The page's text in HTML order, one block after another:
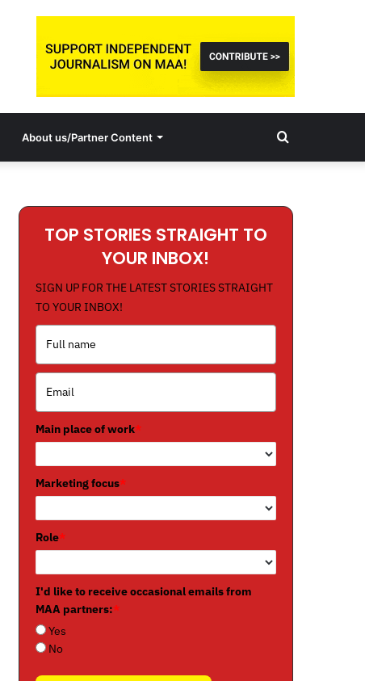
About us/Partner Content Search
TOP STORIES STRAIGHT TO
YOUR INBOX!
SIGN UP FOR THE LATEST STORIES STRAIGHT
TO YOUR INBOX!
Main place of work*
Marketing focus*
Role*
I'd like to receive occasional emails from
MAA partners:*
Yes
No